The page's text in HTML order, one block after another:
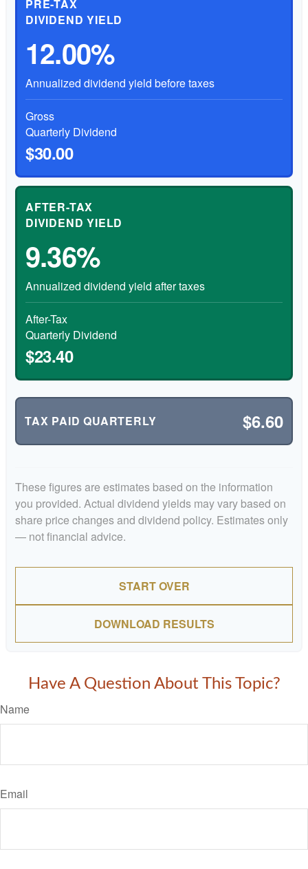
PRE-TAX
DIVIDEND YIELD
12.00%
Annualized dividend yield before taxes
Gross
Quarterly Dividend
$30.00
AFTER-TAX
DIVIDEND YIELD
9.36%
Annualized dividend yield after taxes
After-Tax
Quarterly Dividend
$23.40
TAX PAID QUARTERLY $6.60
These figures are estimates based on the information
you provided. Actual dividend yields may vary based on
share price changes and dividend policy. Estimates only
— not financial advice.
START OVER
DOWNLOAD RESULTS
Have A Question About This Topic?
Name
Email